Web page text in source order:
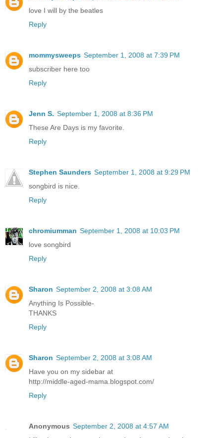
love I will by the beatles
Reply
mommysweeps September 1, 2008 at 7:39 PM
subscriber here too
Reply
Jenn S. September 1, 2008 at 8:36 PM
These Are Days is my favorite.
Reply
Stephen Saunders September 1, 2008 at 9:29 PM
songbird is nice.
Reply
chromiumman September 1, 2008 at 10:03 PM
love songbird
Reply
Sharon September 2, 2008 at 3:08 AM
Anything Is Possible-
THANKS
Reply
Sharon September 2, 2008 at 3:08 AM
Have you on my sidebar at
http://middle-aged-mama.blogspot.com/
Reply
Anonymous September 2, 2008 at 4:57 AM